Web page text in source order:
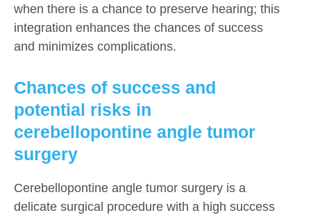
when there is a chance to preserve hearing; this
integration enhances the chances of success
and minimizes complications.
Chances of success and
potential risks in
cerebellopontine angle tumor
surgery
Cerebellopontine angle tumor surgery is a
delicate surgical procedure with a high success